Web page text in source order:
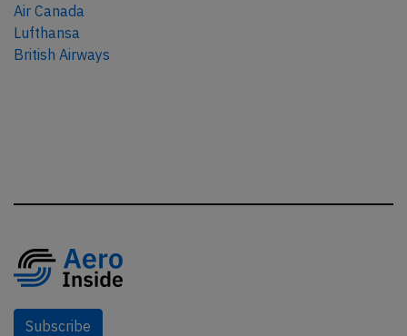
Air Canada
Lufthansa
British Airways
Subscribe